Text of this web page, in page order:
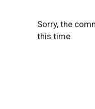
Sorry, the
this time.